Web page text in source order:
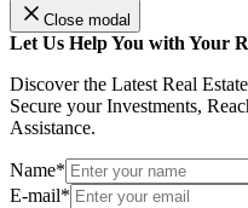
Close modal
Let Us Help You with Your
Discover the Latest Real
Secure your Investments,
Assistance.
Name*
E-mail*